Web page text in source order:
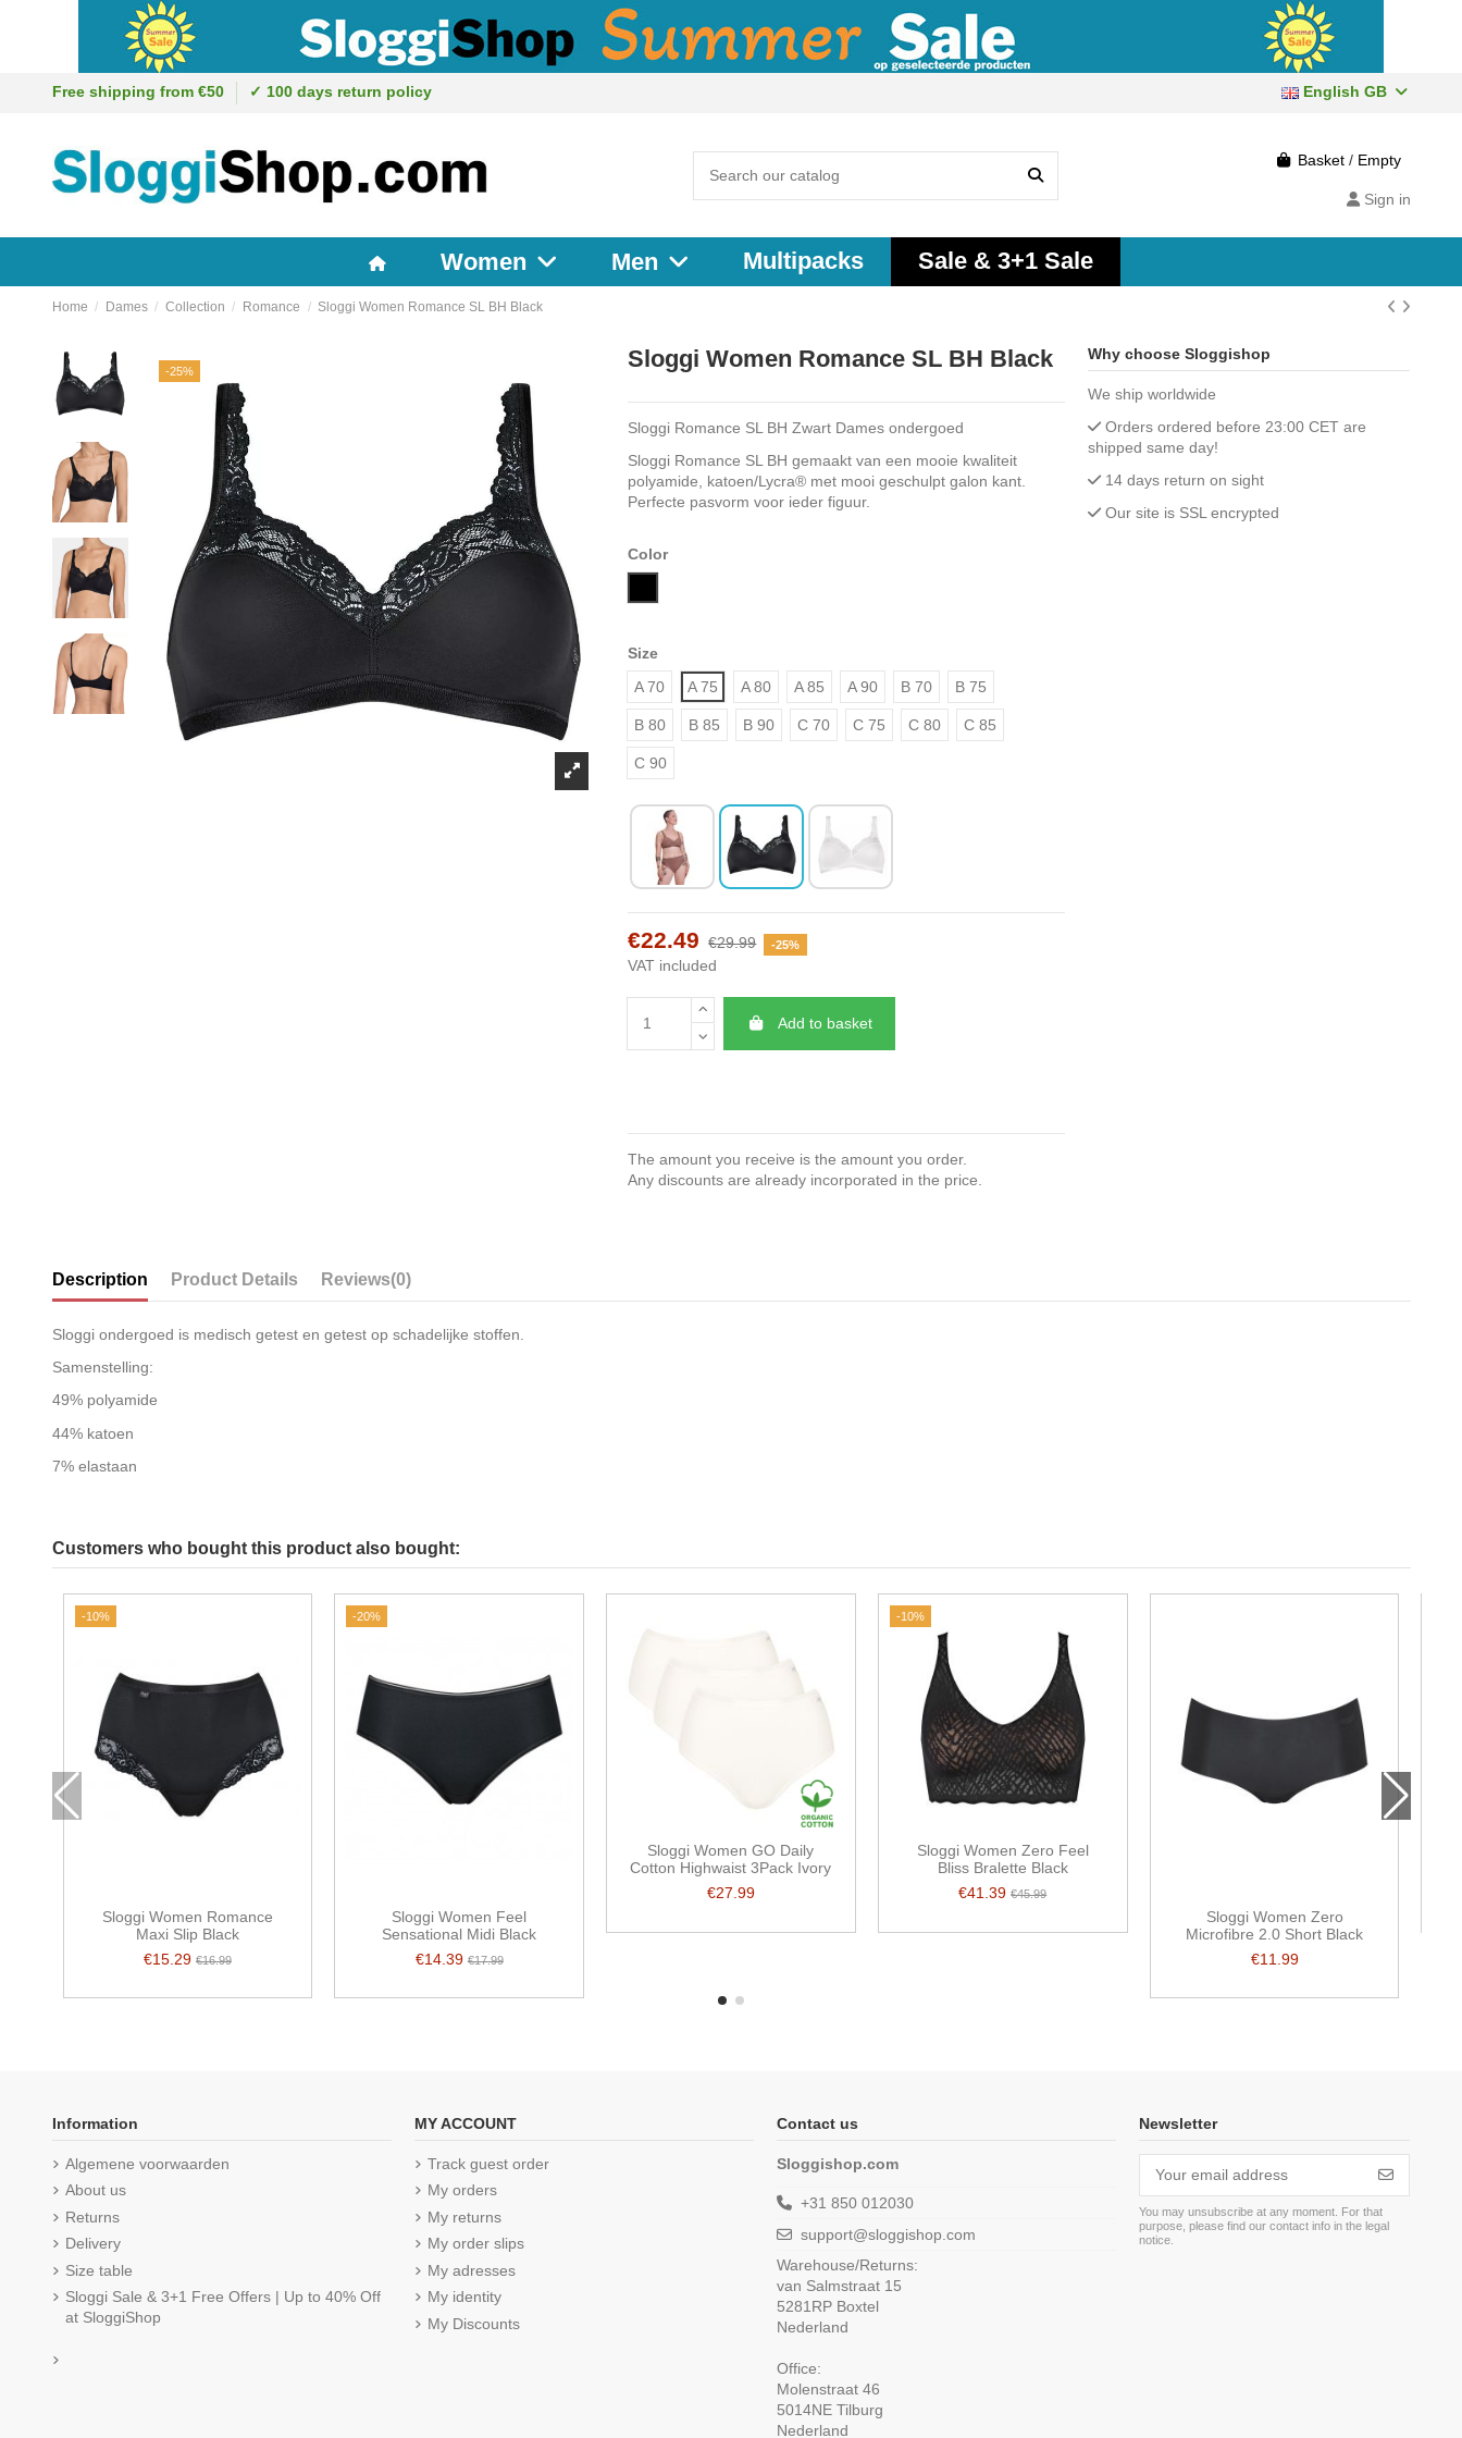
Free shipping from €50 ✓ 100 days return policy English GB
Basket / Empty
Sign in
Women Men Multipacks Sale & 3+1 Sale
Home Dames Collection Romance Sloggi Women Romance SL BH Black
-25% Sloggi Women Romance SL BH Black
Sloggi Romance SL BH Zwart Dames ondergoed
Sloggi Romance SL BH gemaakt van een mooie kwaliteit
polyamide, katoen/Lycra® met mooi geschulpt galon kant.
Perfecte pasvorm voor ieder figuur.
Color
Size
A 70
A 75 A 80 A 85 A 90 B 70 B 75
B 80 B 85 B 90 C 70 C 75 C 80 C 85
C 90
€22.49 €29.99 -25%
VAT included
Add to basket
The amount you receive is the amount you order.
Any discounts are already incorporated in the price.
Why choose Sloggishop
We ship worldwide
Orders ordered before 23:00 CET are
shipped same day!
14 days return on sight
Our site is SSL encrypted
Description Product Details Reviews(0)
Sloggi ondergoed is medisch getest en getest op schadelijke stoffen.
Samenstelling:
49% polyamide
44% katoen
7% elastaan
Customers who bought this product also bought:
-10%
Sloggi Women Romance
Maxi Slip Black
€15.29 €16.99
-20%
Sloggi Women Feel
Sensational Midi Black
€14.39€17.99
Sloggi Women GO Daily
Cotton Highwaist 3Pack Ivory
€27.99
-10%
Sloggi Women Zero Feel
Bliss Bralette Black
€41.39€45.99
Sloggi Women Zero
Microfibre 2.0 Short Black
€11.99
Information
Algemene voorwaarden
About us
Returns
Delivery
Size table
Sloggi Sale & 3+1 Free Offers | Up to 40% Off
at SloggiShop
MY ACCOUNT
Track guest order
My orders
My returns
My order slips
My adresses
My identity
My Discounts
Contact us
Sloggishop.com
+31 850 012030
support@sloggishop.com
Warehouse/Returns:
van Salmstraat 15
5281RP Boxtel
Nederland
Office:
Molenstraat 46
5014NE Tilburg
Nederland
Newsletter
You may unsubscribe at any moment. For that
purpose, please find our contact info in the legal
notice.